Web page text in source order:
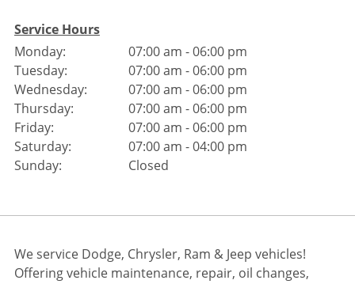
Service Hours
Monday:
Tuesday:
Wednesday:
Thursday:
Friday:
Saturday:
Sunday:
07:00 am - 06:00 pm
07:00 am - 06:00 pm
07:00 am - 06:00 pm
07:00 am - 06:00 pm
07:00 am - 06:00 pm
07:00 am - 04:00 pm
Closed
We service Dodge, Chrysler, Ram & Jeep vehicles!
Offering vehicle maintenance, repair, oil changes,